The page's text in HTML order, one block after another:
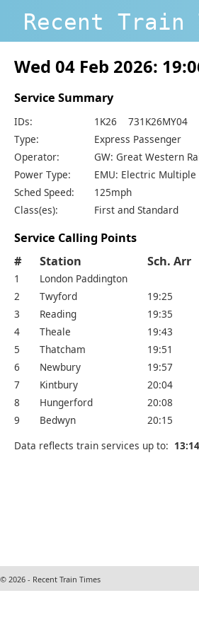
Recent Train
Wed 04 Feb 2026:
Service Summary
IDs:
1K26 731K26MY04
Type:
Express Passenger
Operator:
GW: Great Western
Power Type:
EMU: Electric
Sched Speed:
125mph
Class(es):
First and Standard
Service Calling Points
#
Station Sch. Arr
1 London Paddington
2
Twyford 19:25
3
Reading 19:35
4
Theale 19:43
5
Thatcham 19:51
6
Newbury 19:57
7
Kintbury 20:04
8
Hungerford 20:08
9
Bedwyn 20:15
Data reflects train services up to: 13:14
© 2026 - Recent Train Times